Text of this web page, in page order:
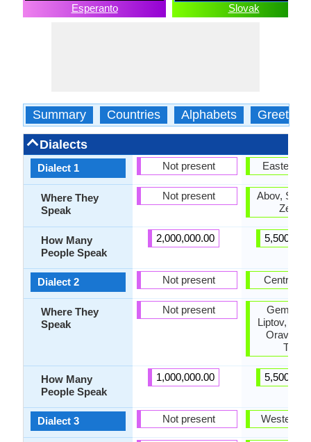
Esperanto Slovak
Summary Countries Alphabets Greetings
Dialects
Dialect 1
Where They
Speak
How Many
People Speak
Dialect 2
Where They
Speak
How Many
People Speak
Dialect 3
Not present
Not present
2,000,000.00
Not present
Not present
1,000,000.00
Not present
Eastern
Abov,
Central
Gemer,
Liptov,
Orava,
Turiec
Western